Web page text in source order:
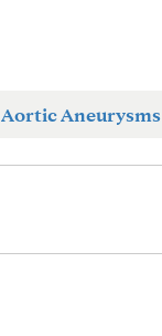
Aortic Aneurysms